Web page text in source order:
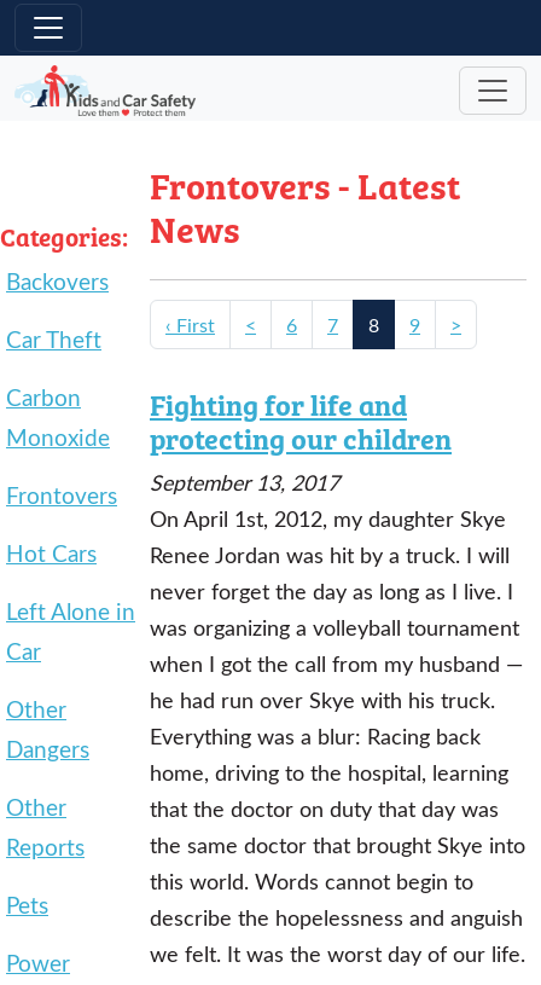
Skip to main content
Categories:
Backovers
Car Theft
Carbon
Monoxide
Frontovers
Hot Cars
Left Alone in
Car
Other
Dangers
Other
Reports
Pets
Power
Frontovers - Latest
News
‹ First < 6 7 8 9 >
Fighting for life and
protecting our children
September 13, 2017
On April 1st, 2012, my daughter Skye
Renee Jordan was hit by a truck. I will
never forget the day as long as I live. I
was organizing a volleyball tournament
when I got the call from my husband —
he had run over Skye with his truck.
Everything was a blur: Racing back
home, driving to the hospital, learning
that the doctor on duty that day was
the same doctor that brought Skye into
this world. Words cannot begin to
describe the hopelessness and anguish
we felt. It was the worst day of our life.